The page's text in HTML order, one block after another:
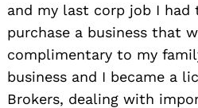
and my last corp job I
purchase a business that
complimentary to my
business and I became a
Brokers, dealing with